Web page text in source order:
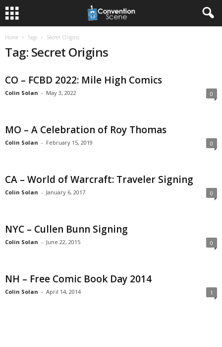
Home Tags Secret Origins
Tag: Secret Origins
CO – FCBD 2022: Mile High Comics
Colin Solan - May 3, 2022 0
MO – A Celebration of Roy Thomas
Colin Solan - February 15, 2019 0
CA – World of Warcraft: Traveler Signing
Colin Solan - January 6, 2017 0
NYC – Cullen Bunn Signing
Colin Solan - June 22, 2015 0
NH – Free Comic Book Day 2014
Colin Solan - April 14, 2014 1